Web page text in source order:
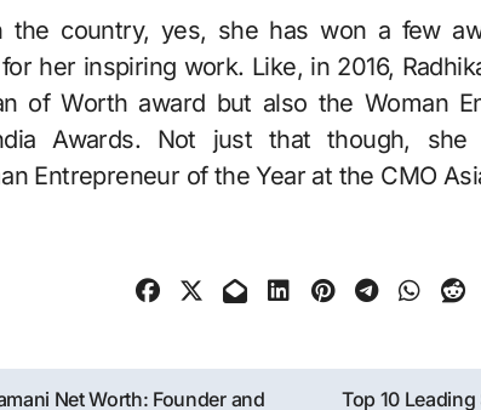
the country, yes, she has won a few
her inspiring work. Like, in 2016,
of Worth award but also the Woman
Awards. Not just that though,
Entrepreneur of the Year at the CMO
Net Worth: Founder and Top 10